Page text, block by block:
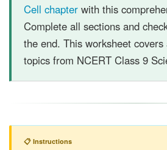
Cell chapter with this
Complete all sections and
the end. This worksheet
topics from NCERT Class 9
📋 Instructions